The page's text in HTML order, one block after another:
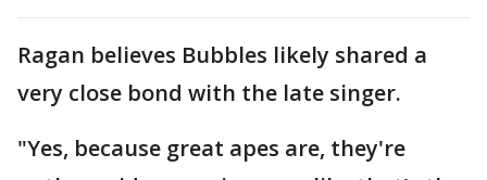
Ragan believes Bubbles likely shared a
very close bond with the late singer.
"Yes, because great apes are, they're